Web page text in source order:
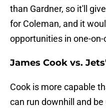
than Gardner, so it'll
for Coleman, and it
opportunities in one-
James Cook vs.
Cook is more capable
can run downhill and